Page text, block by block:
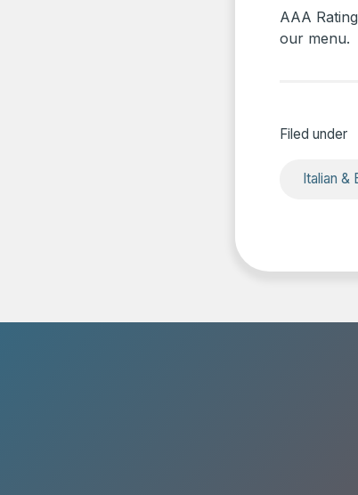
AAA
our menu.
Filed under
Italian &